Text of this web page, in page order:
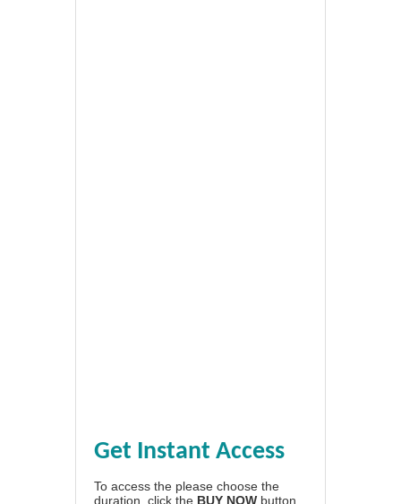
Get Instant Access
To access the please choose the
duration, click the BUY NOW button